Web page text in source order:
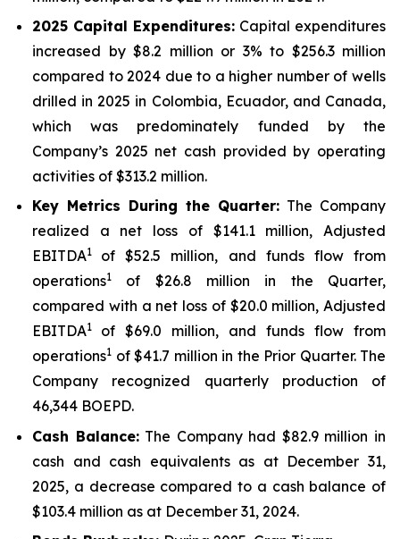
2025 Capital Expenditures: Capital expenditures
increased by $8.2 million or 3% to $256.3 million
compared to 2024 due to a higher number of wells
drilled in 2025 in Colombia, Ecuador, and Canada,
which was predominately funded by the
Company’s 2025 net cash provided by operating
activities of $313.2 million.
Key Metrics During the Quarter: The Company
realized a net loss of $141.1 million, Adjusted
EBITDA1 of $52.5 million, and funds flow from
operations1
of $26.8 million in the Quarter,
compared with a net loss of $20.0 million, Adjusted
EBITDA1 of $69.0 million, and funds flow from
operations1 of $41.7 million in the Prior Quarter. The
Company recognized quarterly production of
46,344 BOEPD.
Cash Balance:The Company had $82.9 million in
cash and cash equivalents as at December 31,
2025, a decrease compared to a cash balance of
$103.4 million as at December 31, 2024.